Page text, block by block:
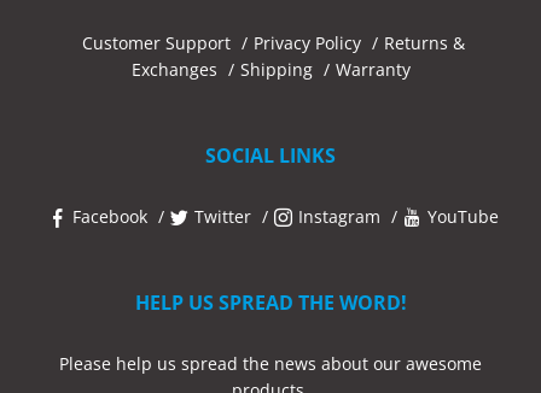
Customer Support Privacy Policy
Returns &
Exchanges
Shipping Warranty
SOCIAL LINKS
Facebook Twitter Instagram YouTube
HELP US SPREAD THE WORD!
Please help us spread the news about our awesome